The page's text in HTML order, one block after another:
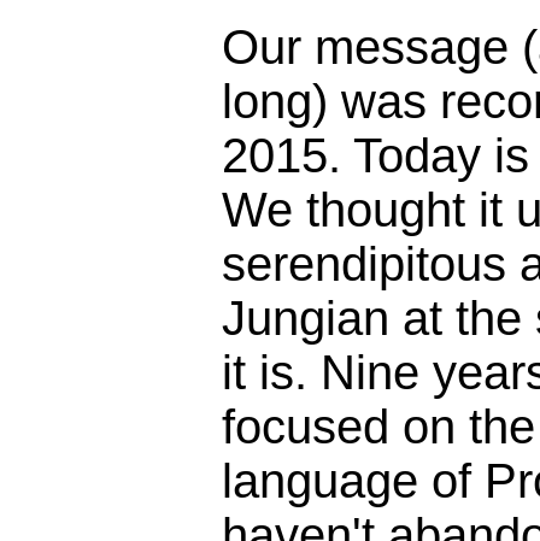
Our message
long) was
2015. Today
We thought it
serendipitous
Jungian at the
it is. Nine
focused on
language of